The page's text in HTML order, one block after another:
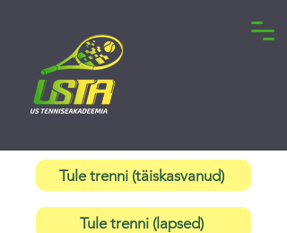
Tule trenni (täiskasvanud)
Tule trenni (lapsed)